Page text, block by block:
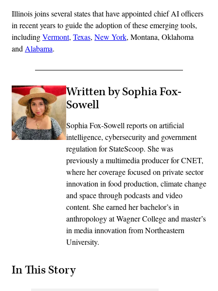
Illinois joins several states that have appointed chief AI officers
in recent years to guide the adoption of these emerging tools,
includingVermont, Texas, New York, Montana, Oklahoma
and Alabama.
Written by Sophia Fox-
Sowell
Sophia Fox-Sowell reports on artificial
intelligence, cybersecurity and government
regulation for StateScoop. She was
previously a multimedia producer for CNET,
where her coverage focused on private sector
innovation in food production, climate change
and space through podcasts and video
content. She earned her bachelor’s in
anthropology at Wagner College and master’s
in media innovation from Northeastern
University.
In This Story